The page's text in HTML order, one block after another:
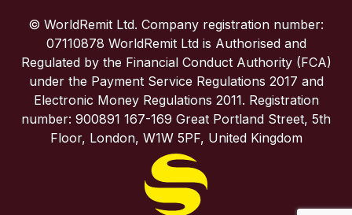
Spain
United Kingdom
United States
© WorldRemit Ltd. Company registration number:
07110878 WorldRemit Ltd is Authorised and
Regulated by the Financial Conduct Authority (FCA)
under the Payment Service Regulations 2017 and
Electronic Money Regulations 2011. Registration
number: 900891 167-169 Great Portland Street, 5th
Floor, London, W1W 5PF, United Kingdom